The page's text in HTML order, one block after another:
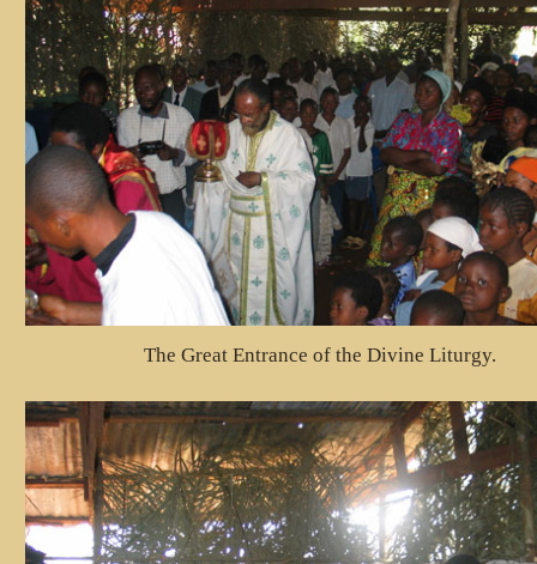
The Great Entrance of the Divine Liturgy.